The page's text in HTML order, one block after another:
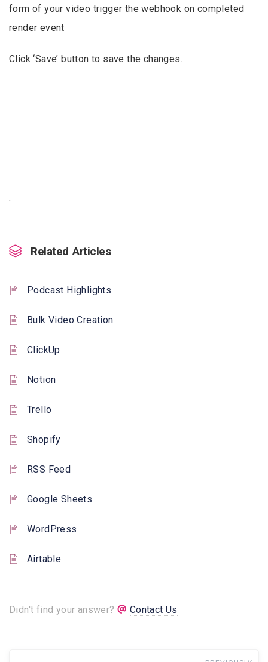
form of your video trigger the webhook on completed
render event
Click ‘Save’ button to save the changes.
.
Related Articles
Podcast Highlights
Bulk Video Creation
ClickUp
Notion
Trello
Shopify
RSS Feed
Google Sheets
WordPress
Airtable
Didn't find your answer? Contact Us